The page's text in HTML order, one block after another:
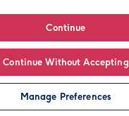
Continue
Continue Without Accepting
Manage Preferences